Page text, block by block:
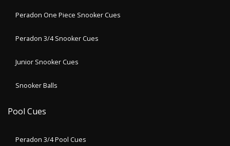
Peradon One Piece Snooker Cues
Peradon 3/4 Snooker Cues
Junior Snooker Cues
Snooker Balls
Pool Cues
Peradon 3/4 Pool Cues